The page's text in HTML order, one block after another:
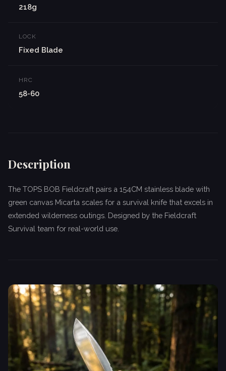
218g
LOCK
Fixed Blade
HRC
58-60
Description
The TOPS BOB Fieldcraft pairs a 154CM stainless blade with
green canvas Micarta scales for a survival knife that excels in
extended wilderness outings. Designed by the Fieldcraft
Survival team for real-world use.